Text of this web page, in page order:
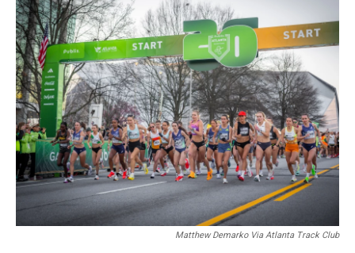
e
b
o
o
k
t
e
r
e
d
I
n
l
Matthew Demarko Via Atlanta Track Club